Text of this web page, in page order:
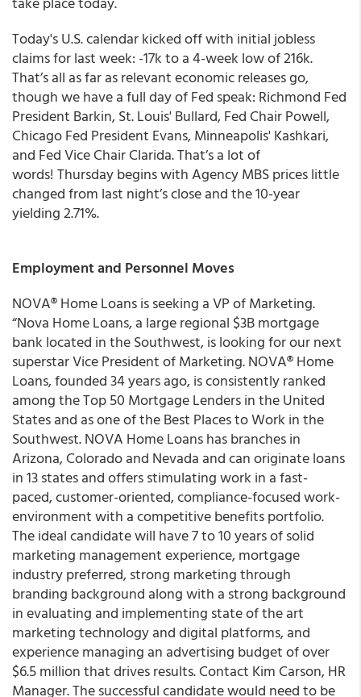
Today's U.S. calendar kicked off with initial jobless
claims for last week: -17k to a 4-week low of 216k.
That’s all as far as relevant economic releases go,
though we have a full day of Fed speak: Richmond Fed
President Barkin, St. Louis' Bullard, Fed Chair Powell,
Chicago Fed President Evans, Minneapolis' Kashkari,
and Fed Vice Chair Clarida. That’s a lot of
words! Thursday begins with Agency MBS prices little
changed from last night’s close and the 10-year
yielding 2.71%.
Employment and Personnel Moves
NOVA® Home Loansis seeking a VP of Marketing.
“Nova Home Loans, a large regional $3B mortgage
bank located in the Southwest, is looking for our next
superstar Vice President of Marketing. NOVA® Home
Loans, founded 34 years ago, is consistently ranked
among the Top 50 Mortgage Lenders in the United
States and as one of the Best Places to Work in the
Southwest. NOVA Home Loans has branches in
Arizona, Colorado and Nevada and can originate loans
in 13 states and offers stimulating work in a fast-
paced, customer-oriented, compliance-focused work-
environment with a competitive benefits portfolio.
The ideal candidate will have 7 to 10 years of solid
marketing management experience, mortgage
industry preferred, strong marketing through
branding background along with a strong background
in evaluating and implementing state of the art
marketing technology and digital platforms, and
experience managing an advertising budget of over
$6.5 million that drives results. Contact Kim Carson, HR
Manager.The successful candidate would need to be